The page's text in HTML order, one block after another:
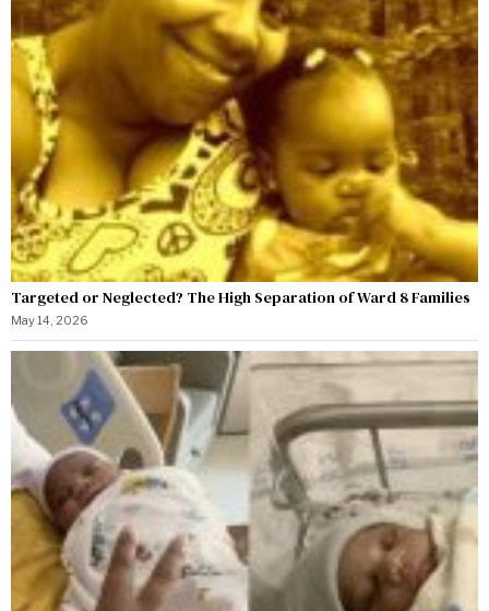
Targeted or Neglected? The High Separation of Ward 8 Families
May 14, 2026